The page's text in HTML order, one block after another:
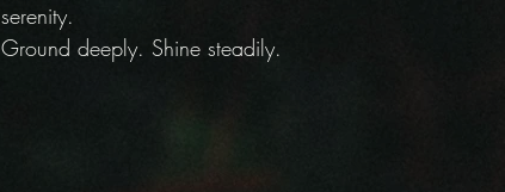
serenity.
Ground deeply. Shine steadily.